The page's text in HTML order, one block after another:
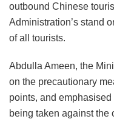
outbound Chinese
Administration’s stand
of all tourists.
Abdulla Ameen, the
on the precautionary
points, and
being taken against the